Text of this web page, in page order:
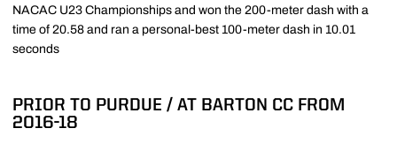
NACAC U23 Championships and won the 200-meter dash with a
time of 20.58 and ran a personal-best 100-meter dash in 10.01
seconds
PRIOR TO PURDUE / AT BARTON CC FROM
2016-18